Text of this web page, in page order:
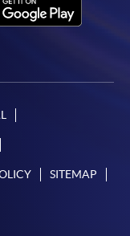
SITEMAP